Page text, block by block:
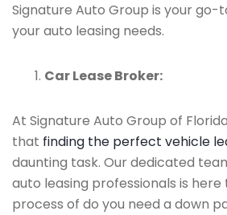
Signature Auto Group is your
your auto leasing needs.
Car Lease Broker:
At Signature Auto Group of
that finding the perfect vehicle
daunting task. Our dedicated
auto leasing professionals is
process of do you need a down